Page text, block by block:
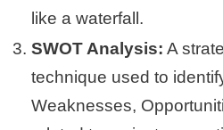
like a waterfall.
SWOT Analysis: A
technique used to
Weaknesses,